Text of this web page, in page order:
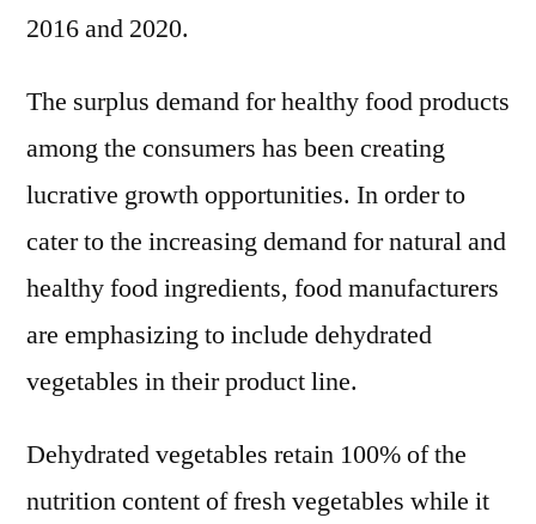
2016 and 2020.
The surplus demand for healthy food products
among the consumers has been creating
lucrative growth opportunities. In order to
cater to the increasing demand for natural and
healthy food ingredients, food manufacturers
are emphasizing to include dehydrated
vegetables in their product line.
Dehydrated vegetables retain 100% of the
nutrition content of fresh vegetables while it